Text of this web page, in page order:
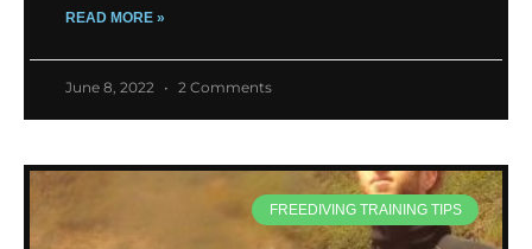
READ MORE »
June 8, 2022 2 Comments
FREEDIVING TRAINING TIPS